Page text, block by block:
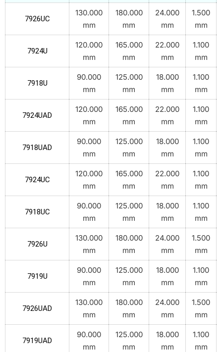
7926UC
130.000
mm
180.000
mm
24.000
mm
1.500
mm
7924U
120.000
mm
165.000
mm
22.000
mm
1.100
mm
7918U
90.000
mm
125.000
mm
18.000
mm
1.100
mm
7924UAD
120.000
mm
165.000
mm
22.000
mm
1.100
mm
7918UAD
90.000
mm
125.000
mm
18.000
mm
1.100
mm
7924UC
120.000
mm
165.000
mm
22.000
mm
1.100
mm
7918UC
90.000
mm
125.000
mm
18.000
mm
1.100
mm
7926U
130.000
mm
180.000
mm
24.000
mm
1.500
mm
7919U
90.000
mm
125.000
mm
18.000
mm
1.100
mm
7926UAD
130.000
mm
180.000
mm
24.000
mm
1.500
mm
7919UAD
90.000
mm
125.000
mm
18.000
mm
1.100
mm